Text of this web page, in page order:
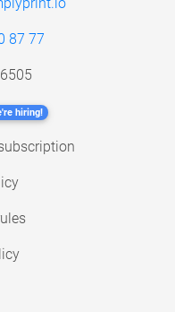
87 77
hiring!